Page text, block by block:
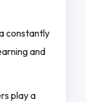
constantly
and
play a